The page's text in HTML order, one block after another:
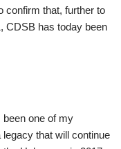
confirm that, further to
CDSB has today been
been one of my
that will continue